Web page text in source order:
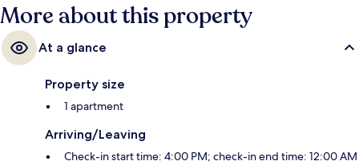
More about this property
At a glance
Property size
1 apartment
Arriving/Leaving
Check-in start time: 4:00 PM; check-in end time: 12:00 AM